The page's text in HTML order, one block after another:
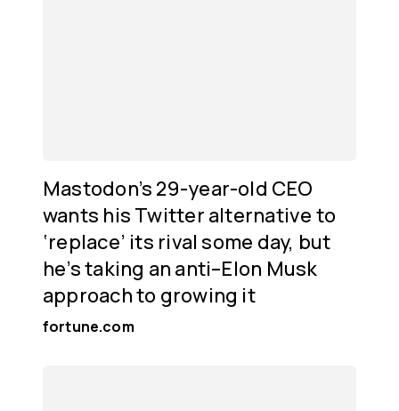
Mastodon’s 29-year-old CEO
wants his Twitter alternative to
‘replace’ its rival some day, but
he’s taking an anti–Elon Musk
approach to growing it
fortune.com